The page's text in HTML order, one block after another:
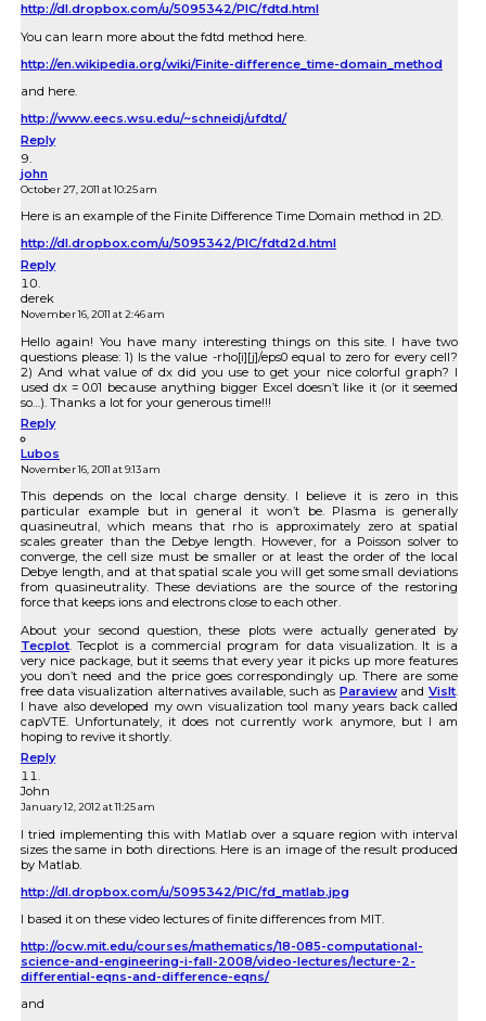
http://dl.dropbox.com/u/5095342/PIC/fdtd.html
You can learn more about the fdtd method here.
http://en.wikipedia.org/wiki/Finite-difference_time-domain_method
and here.
http://www.eecs.wsu.edu/~schneidj/ufdtd/
Reply
john
October 27, 2011 at 10:25 am
Here is an example of the Finite Difference Time Domain method in 2D.
http://dl.dropbox.com/u/5095342/PIC/fdtd2d.html
Reply
derek
November 16, 2011 at 2:46 am
Hello again! You have many interesting things on this site. I have two
questions please: 1) Is the value -rho[i][j]/eps0 equal to zero for every cell?
2) And what value of dx did you use to get your nice colorful graph? I
used dx = 0.01 because anything bigger Excel doesn’t like it (or it seemed
so…). Thanks a lot for your generous time!!!
Reply
Lubos
November 16, 2011 at 9:13 am
This depends on the local charge density. I believe it is zero in this
particular example but in general it won’t be. Plasma is generally
quasineutral, which means that rho is approximately zero at spatial
scales greater than the Debye length. However, for a Poisson solver to
converge, the cell size must be smaller or at least the order of the local
Debye length, and at that spatial scale you will get some small deviations
from quasineutrality. These deviations are the source of the restoring
force that keeps ions and electrons close to each other.
About your second question, these plots were actually generated by
Tecplot . Tecplot is a commercial program for data visualization. It is a
very nice package, but it seems that every year it picks up more features
you don’t need and the price goes correspondingly up. There are some
free data visualization alternatives available, such as ParaviewandVisIt
I have also developed my own visualization tool many years back called
capVTE. Unfortunately, it does not currently work anymore, but I am
hoping to revive it shortly.
Reply
John
January 12, 2012 at 11:25 am
I tried implementing this with Matlab over a square region with interval
sizes the same in both directions. Here is an image of the result produced
by Matlab.
http://dl.dropbox.com/u/5095342/PIC/fd_matlab.jpg
I based it on these video lectures of finite differences from MIT.
http://ocw.mit.edu/courses/mathematics/18-085-computational-
science-and-engineering-i-fall-2008/video-lectures/lecture-2-
differential-eqns-and-difference-eqns/
and